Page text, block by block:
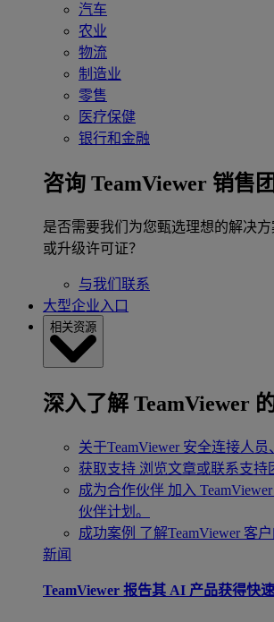
汽车
农业
物流
制造业
零售
医疗保健
银行和金融
咨询 TeamViewer 销售
是否需要我们为您甄选理想的解决
或升级许可证？
与我们联系
大型企业入口
相关资源
深入了解 TeamViewer
关于TeamViewer 安全连接人员
获取支持 浏览文章或联系支持
成为合作伙伴 加入
伙伴计划。
成功案例 了解TeamViewer 客
新闻
TeamViewer 报告其 AI 产品获得快速